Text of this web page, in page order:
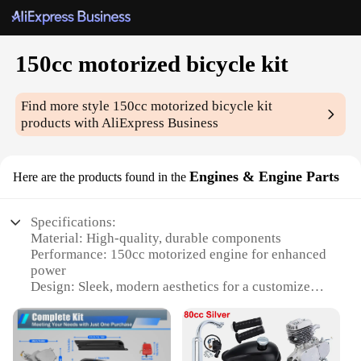
150cc motorized bicycle kit
Find more style 150cc motorized bicycle kit
products with AliExpress Business
Here are the products found in the Engines & Engine Parts
Specifications:
Material: High-quality, durable components
Performance: 150cc motorized engine for enhanced
power
Design: Sleek, modern aesthetics for a customized
Compatibility: Easily integrates with standard
bicycle frames
Installation: User-friendly setup for DIY enthusiasts